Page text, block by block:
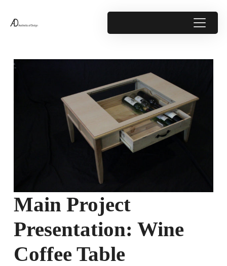
Main Project
Presentation: Wine
Coffee Table